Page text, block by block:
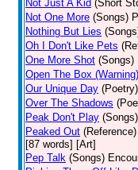
Not Just A Kid (Short
Not One More (Songs)
Nothing But Lies
Oh I Don't Like Pets
One More Shot (Songs)
Open The Box
Our Unique Day (Poetry)
Over The Shadows
Peak Don't Play (Songs)
Peaked Out (Reference)
[87 words] [Art]
Pep Talk (Songs)